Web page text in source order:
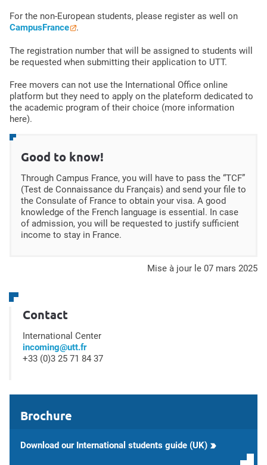
For the non-European students, please register as well on
CampusFrance
.
The registration number that will be assigned to students will
be requested when submitting their application to UTT.
Free movers can not use the International Office online
platform but they need to apply on the plateform dedicated to
the academic program of their choice (more information
here).
Good to know!
Through Campus France, you will have to pass the “TCF”
(Test de Connaissance du Français) and send your file to
the Consulate of France to obtain your visa. A good
knowledge of the French language is essential. In case
of admission, you will be requested to justify sufficient
income to stay in France.
mise à jour le 07 mars 2025
Contact
International Center
incoming@utt.fr
+33 (0)3 25 71 84 37
Brochure
Download our International students guide (UK)